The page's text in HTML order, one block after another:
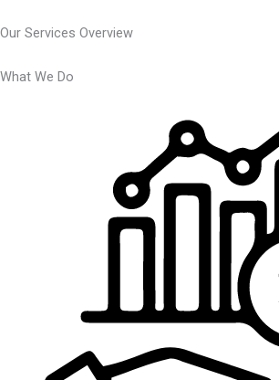
Our Services Overview
What We Do